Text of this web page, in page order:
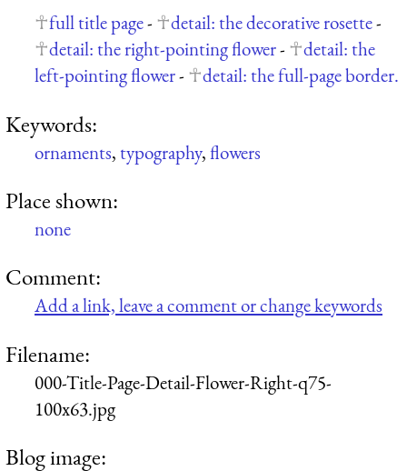
full title page- detail: the decorative rosette-
detail: the right-pointing flower-
detail: the
left-pointing flower- detail: the full-page border.
Keywords:
ornaments,typography,flowers
Place shown:
none
Comment:
Add a link, leave a comment or change keywords
Filename:
000-Title-Page-Detail-Flower-Right-q75-
100x63.jpg
Blog image: